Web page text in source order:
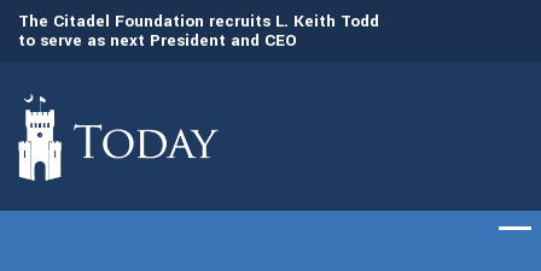
The Citadel Foundation recruits L. Keith Todd
to serve as next President and CEO